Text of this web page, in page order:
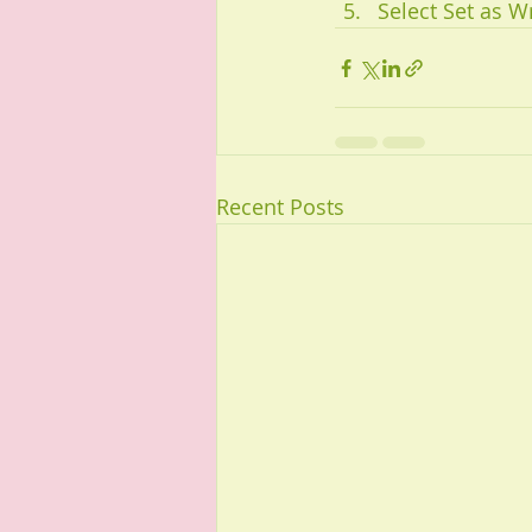
Select Set as
Recent Posts